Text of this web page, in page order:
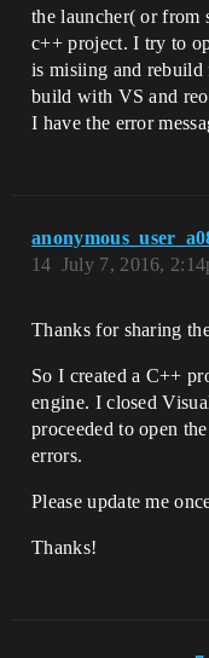
the launcher( or from
c++ project. I try to
is misiing and rebuild
build with VS and
I have the error
July 7, 2016,
14
Thanks for sharing
So I created a C++
engine. I closed
proceeded to open
errors.
Please update me
Thanks!